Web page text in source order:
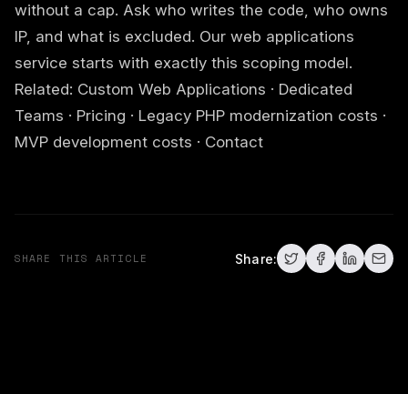
without a cap. Ask who writes the code, who owns
IP, and what is excluded. Our web applications
service starts with exactly this scoping model.
Related: Custom Web Applications · Dedicated
Teams · Pricing · Legacy PHP modernization costs ·
MVP development costs · Contact
SHARE THIS ARTICLE Share: